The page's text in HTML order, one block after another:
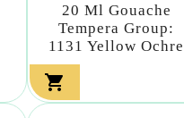
20 Ml Gouache
Tempera Group:
1131 Yellow Ochre
